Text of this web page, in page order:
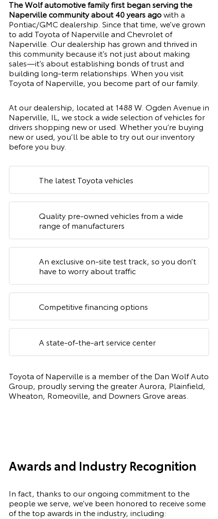
The Wolf automotive family first began serving the
Naperville community about 40 years agowith a
Pontiac/GMC dealership. Since that time, we’ve grown
to add Toyota of Naperville and Chevrolet of
Naperville. Our dealership has grown and thrived in
this community because it’s not just about making
sales—it’s about establishing bonds of trust and
building long-term relationships. When you visit
Toyota of Naperville, you become part of our family.
At our dealership, located at 1488 W. Ogden Avenue in
Naperville, IL , we stock a wide selection of vehicles for
drivers shopping new or used. Whether you’re buying
new or used, you’ll be able to try out our inventory
before you buy.
The latest Toyota vehicles
Quality pre-owned vehicles from a wide
range of manufacturers
An exclusive on-site test track, so you don’t
have to worry about traffic
Competitive financing options
A state-of-the-art service center
Toyota of Naperville is a member of the Dan Wolf Auto
Group, proudly serving the greater Aurora, Plainfield,
Wheaton, Romeoville, and Downers Grove areas.
Awards and Industry Recognition
In fact, thanks to our ongoing commitment to the
people we serve, we’ve been honored to receive some
of the top awards in the industry, including: